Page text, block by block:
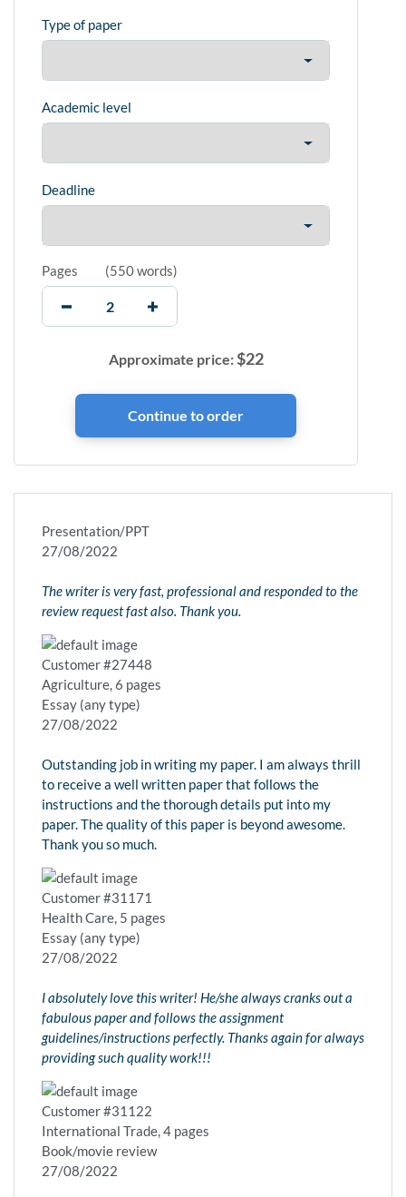
Type of paper
Academic level
Deadline
Pages (550 words)
Approximate price:$22
Presentation/PPT
27/08/2022
The writer is very fast, professional and responded to the
review request fast also. Thank you.
Customer #27448
Agriculture, 6 pages
Essay (any type)
27/08/2022
Outstanding job in writing my paper. I am always thrill
to receive a well written paper that follows the
instructions and the thorough details put into my
paper. The quality of this paper is beyond awesome.
Thank you so much.
Customer #31171
Health Care, 5 pages
Essay (any type)
27/08/2022
I absolutely love this writer! He/she always cranks out a
fabulous paper and follows the assignment
guidelines/instructions perfectly. Thanks again for always
providing such quality work!!!
Customer #31122
International Trade, 4 pages
Book/movie review
27/08/2022